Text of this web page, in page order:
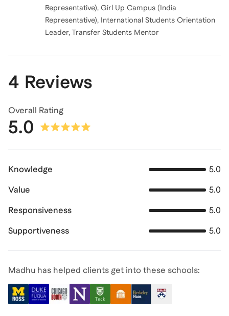
Representative), Girl Up Campus (India
Representative), International Students Orientation
Leader, Transfer Students Mentor
4 Reviews
Overall Rating
5.0
Knowledge 5.0
Value 5.0
Responsiveness 5.0
Supportiveness 5.0
Madhu has helped clients get into these schools: